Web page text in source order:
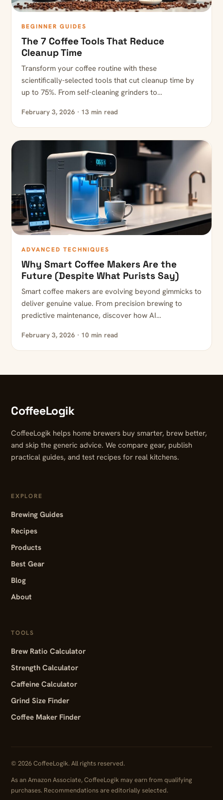
BEGINNER GUIDES
The 7 Coffee Tools That Reduce
Cleanup Time
Transform your coffee routine with these
scientifically-selected tools that cut cleanup time by
up to 75%. From self-cleaning grinders to…
February 3, 2026 · 13 min read
ADVANCED TECHNIQUES
Why Smart Coffee Makers Are the
Future (Despite What Purists Say)
Smart coffee makers are evolving beyond gimmicks to
deliver genuine value. From precision brewing to
predictive maintenance, discover how AI…
February 3, 2026 · 10 min read
CoffeeLogik
CoffeeLogik helps home brewers buy smarter, brew better,
and skip the generic advice. We compare gear, publish
practical guides, and test recipes for real kitchens.
EXPLORE
Brewing Guides
Recipes
Products
Best Gear
Blog
About
TOOLS
Brew Ratio Calculator
Strength Calculator
Caffeine Calculator
Grind Size Finder
Coffee Maker Finder
© 2026 CoffeeLogik. All rights reserved.
As an Amazon Associate, CoffeeLogik may earn from qualifying
purchases. Recommendations are editorially selected.